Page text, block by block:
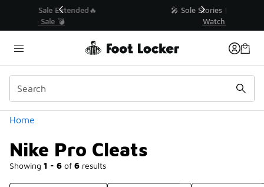
💥 Up to 40% Off Sale Extended🔥
Home
Nike Pro Cleats
Showing 1 - 6 of 6 results
Similar
Categories